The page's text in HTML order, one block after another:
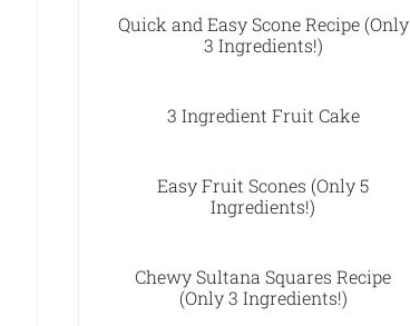
Quick and Easy Scone Recipe (Only
3 Ingredients!)
3 Ingredient Fruit Cake
Easy Fruit Scones (Only 5
Ingredients!)
Chewy Sultana Squares Recipe
(Only 3 Ingredients!)